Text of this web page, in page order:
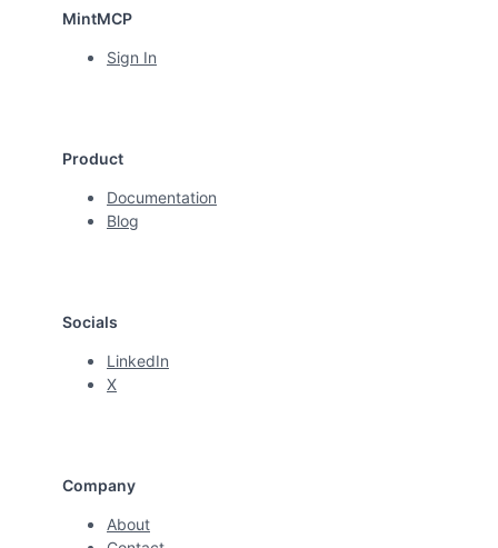
MintMCP
Sign In
Product
Documentation
Blog
Socials
LinkedIn
X
Company
About